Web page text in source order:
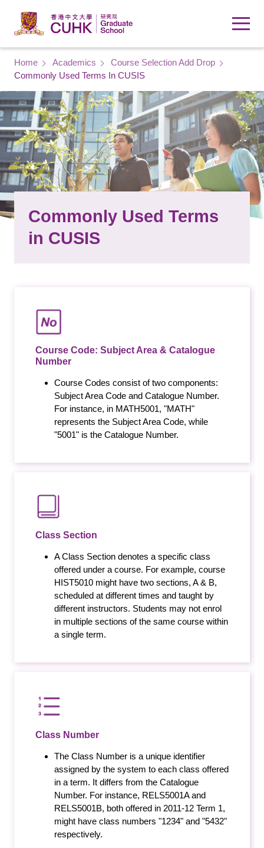
Breadcrumb
Home Academics
Course Selection Add Drop
Commonly Used Terms In CUSIS
Commonly Used Terms
in CUSIS
Course Code: Subject Area & Catalogue
Number
Course Codes consist of two components:
Subject Area Code and Catalogue Number.
For instance, in MATH5001, "MATH"
represents the Subject Area Code, while
"5001" is the Catalogue Number.
Class Section
A Class Section denotes a specific class
offered under a course. For example, course
HIST5010 might have two sections, A & B,
scheduled at different times and taught by
different instructors. Students may not enrol
in multiple sections of the same course within
a single term.
Class Number
The Class Number is a unique identifier
assigned by the system to each class offered
in a term. It differs from the Catalogue
Number. For instance, RELS5001A and
RELS5001B, both offered in 2011-12 Term 1,
might have class numbers "1234" and "5432"
respectively.